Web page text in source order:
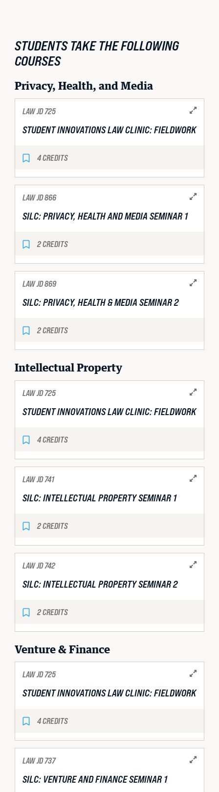
STUDENTS TAKE THE FOLLOWING
COURSES
Privacy, Health, and Media
LAW JD 725
STUDENT INNOVATIONS LAW CLINIC: FIELDWORK
4 CREDITS
LAW JD 866
SILC: PRIVACY, HEALTH AND MEDIA SEMINAR 1
2 CREDITS
LAW JD 869
SILC: PRIVACY, HEALTH & MEDIA SEMINAR 2
2 CREDITS
Intellectual Property
LAW JD 725
STUDENT INNOVATIONS LAW CLINIC: FIELDWORK
4 CREDITS
LAW JD 741
SILC: INTELLECTUAL PROPERTY SEMINAR 1
2 CREDITS
LAW JD 742
SILC: INTELLECTUAL PROPERTY SEMINAR 2
2 CREDITS
Venture & Finance
LAW JD 725
STUDENT INNOVATIONS LAW CLINIC: FIELDWORK
4 CREDITS
LAW JD 737
SILC: VENTURE AND FINANCE SEMINAR 1